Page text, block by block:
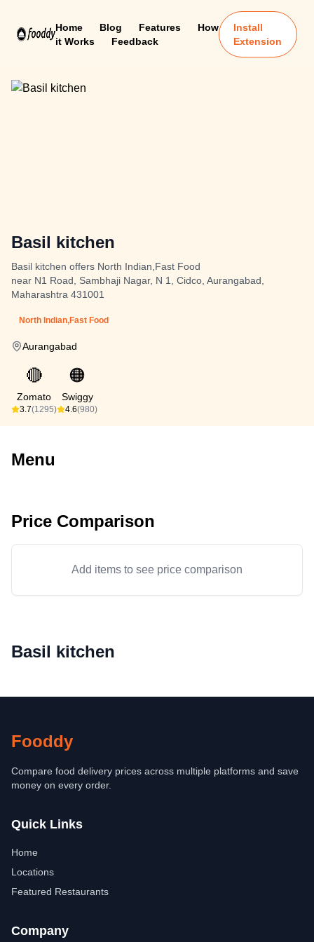
Home Blog Features
How
it Works
Feedback
Install
Extension
Basil kitchen
Basil kitchen offers North Indian,Fast Food
near N1 Road, Sambhaji Nagar, N 1, Cidco, Aurangabad,
Maharashtra 431001
North Indian,Fast Food
Aurangabad
🔴
Zomato
3.7(1295)
🟠
Swiggy
4.6(980)
Menu
Price Comparison
Add items to see price comparison
Basil kitchen
Fooddy
Compare food delivery prices across multiple platforms and save
money on every order.
Quick Links
Home
Locations
Featured Restaurants
Company